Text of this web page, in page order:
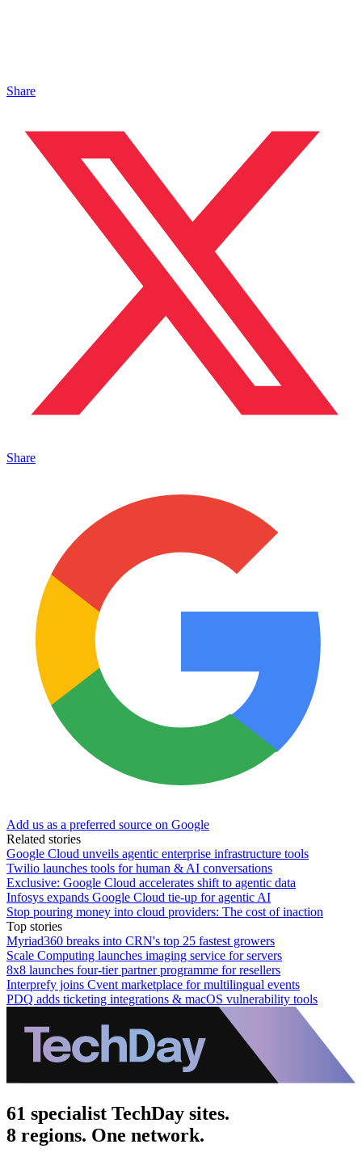
Share
Share
Add us as a preferred source on Google
Related stories
Google Cloud unveils agentic enterprise infrastructure tools
Twilio launches tools for human & AI conversations
Exclusive: Google Cloud accelerates shift to agentic data
Infosys expands Google Cloud tie-up for agentic AI
Stop pouring money into cloud providers: The cost of inaction
Top stories
Myriad360 breaks into CRN's top 25 fastest growers
Scale Computing launches imaging service for servers
8x8 launches four-tier partner programme for resellers
Interprefy joins Cvent marketplace for multilingual events
PDQ adds ticketing integrations & macOS vulnerability tools
61 specialist TechDay sites.
8 regions. One network.